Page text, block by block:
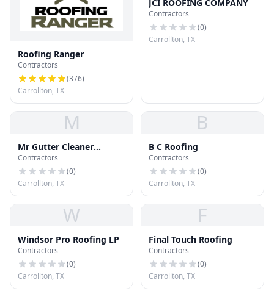
Roofing Ranger
Contractors
(376)
Carrollton, TX
JCI ROOFING COMPANY
Contractors
(0)
Carrollton, TX
M
Mr Gutter Cleaner
Carrollton
Contractors
(0)
Carrollton, TX
B
B C Roofing
Contractors
(0)
Carrollton, TX
W
Windsor Pro Roofing LP
Contractors
(0)
Carrollton, TX
F
Final Touch Roofing
Contractors
(0)
Carrollton, TX